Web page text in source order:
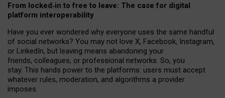
From locked‑in to free to leave: The case for digital
platform interoperability
Have you ever wondered why everyone uses the same handful
of social networks? You may not love X, Facebook, Instagram,
or LinkedIn, but leaving means abandoning your
friends, colleagues, or professional networks. So, you
stay. This hands power to the platforms: users must accept
whatever rules, moderation, and algorithms a provider
imposes.